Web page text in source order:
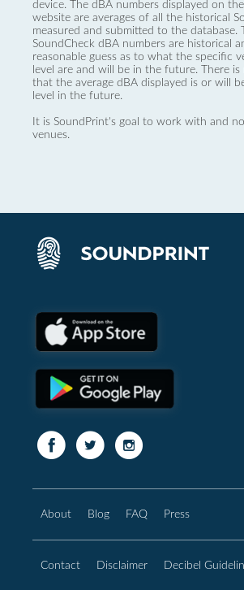
device. The dBA numbers displayed on the
website are averages of all the historical
measured and submitted to the database.
SoundCheck dBA numbers are historical
reasonable guess as to what the specific
level are and will be in the future. There is
that the average dBA displayed is or will
level in the future.
It is SoundPrint's goal to work with and
venues.
About Blog FAQ Press
Contact Disclaimer Decibel